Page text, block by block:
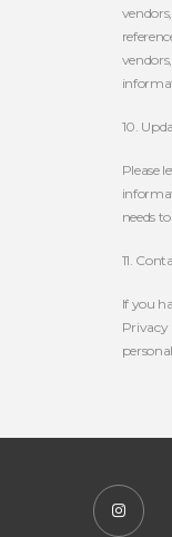
10.
Please
needs
11.
If you
Privacy